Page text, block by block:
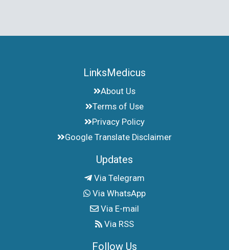
LinksMedicus
About Us
Terms of Use
Privacy Policy
Google Translate Disclaimer
Updates
Via Telegram
Via WhatsApp
Via E-mail
Via RSS
Follow Us